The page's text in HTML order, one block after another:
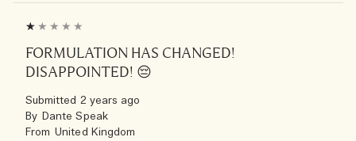
FORMULATION HAS CHANGED!
DISAPPOINTED! 😔
Submitted 2 years ago
By Dante Speak
From United Kingdom